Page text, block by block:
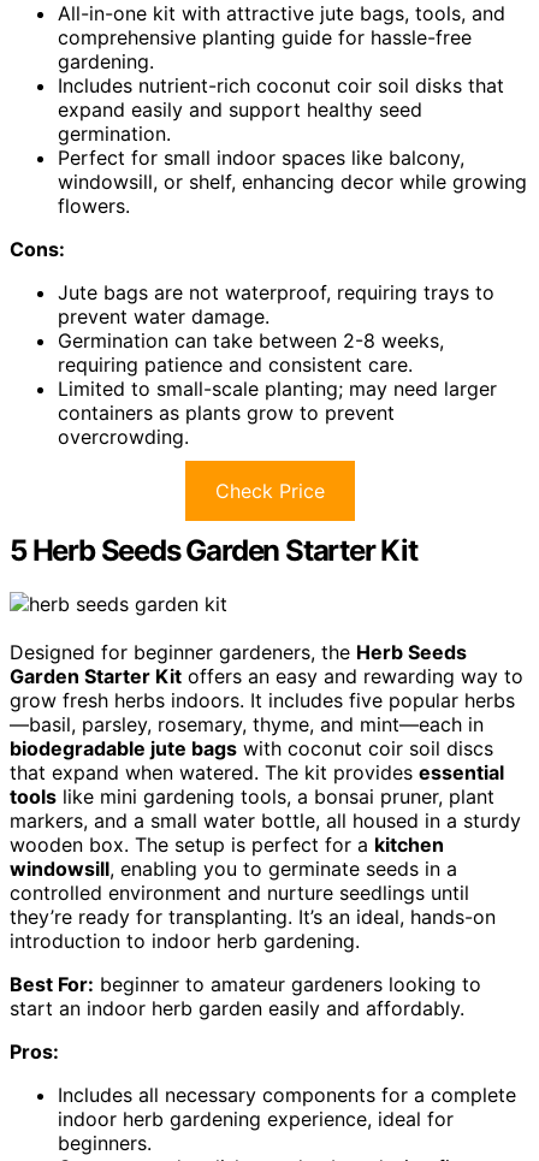
All-in-one kit with attractive jute bags, tools, and
comprehensive planting guide for hassle-free
gardening.
Includes nutrient-rich coconut coir soil disks that
expand easily and support healthy seed
germination.
Perfect for small indoor spaces like balcony,
windowsill, or shelf, enhancing decor while growing
flowers.
Cons:
Jute bags are not waterproof, requiring trays to
prevent water damage.
Germination can take between 2-8 weeks,
requiring patience and consistent care.
Limited to small-scale planting; may need larger
containers as plants grow to prevent
overcrowding.
Check Price
5 Herb Seeds Garden Starter Kit
Designed for beginner gardeners, the Herb Seeds
Garden Starter Kit offers an easy and rewarding way to
grow fresh herbs indoors. It includes five popular herbs
—basil, parsley, rosemary, thyme, and mint—each in
biodegradable jute bags with coconut coir soil discs
that expand when watered. The kit provides essential
tools like mini gardening tools, a bonsai pruner, plant
markers, and a small water bottle, all housed in a sturdy
wooden box. The setup is perfect for a kitchen
windowsill, enabling you to germinate seeds in a
controlled environment and nurture seedlings until
they’re ready for transplanting. It’s an ideal, hands-on
introduction to indoor herb gardening.
Best For: beginner to amateur gardeners looking to
start an indoor herb garden easily and affordably.
Pros:
Includes all necessary components for a complete
indoor herb gardening experience, ideal for
beginners.